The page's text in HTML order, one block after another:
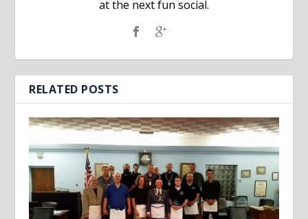
at the next fun social.
RELATED POSTS